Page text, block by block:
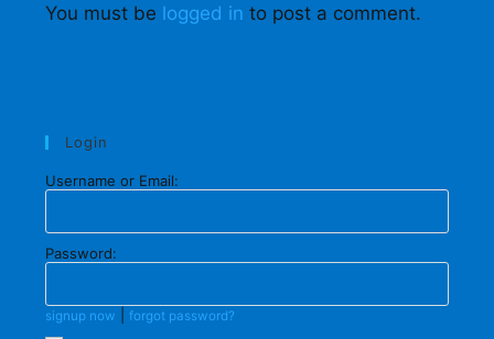
You must be logged in to post a comment.
Login
Username or Email:
Password:
signup now forgot password?